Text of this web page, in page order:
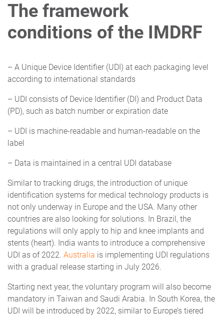
The framework
conditions of the IMDRF
– A Unique Device Identifier (UDI) at each packaging level
according to international standards
– UDI consists of Device Identifier (DI) and Product Data
(PD), such as batch number or expiration date
– UDI is machine-readable and human-readable on the
label
– Data is maintained in a central UDI database
Similar to tracking drugs, the introduction of unique
identification systems for medical technology products is
not only underway in Europe and the USA. Many other
countries are also looking for solutions. In Brazil, the
regulations will only apply to hip and knee implants and
stents (heart). India wants to introduce a comprehensive
UDI as of 2022. Australia is implementing UDI regulations
with a gradual release starting in July 2026.
Starting next year, the voluntary program will also become
mandatory in Taiwan and Saudi Arabia. In South Korea, the
UDI will be introduced by 2022, similar to Europe’s tiered